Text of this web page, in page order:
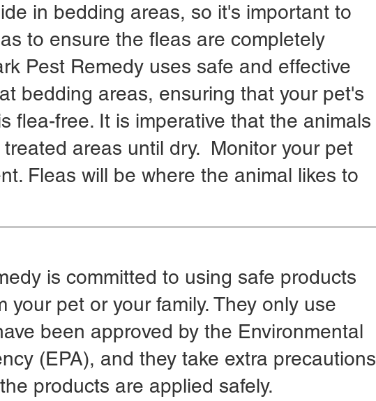
in bedding areas, so it's important to
to ensure the fleas are completely
Pest Remedy uses safe and effective
bedding areas, ensuring that your pet's
flea-free. It is imperative that the animals
areas until dry.  Monitor your pet
Fleas will be where the animal likes to
is committed to using safe products
your pet or your family. They only use
been approved by the Environmental
(EPA), and they take extra precautions
products are applied safely.